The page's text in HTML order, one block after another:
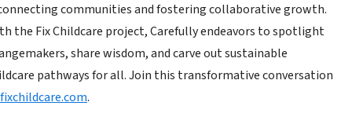
communities and fostering collaborative growth.
the Fix Childcare project, Carefully endeavors to spotlight
share wisdom, and carve out sustainable
pathways for all. Join this transformative conversation
fixchildcare.com.